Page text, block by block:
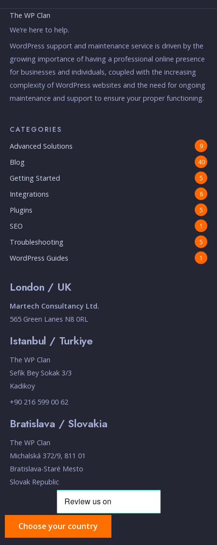
The WP Clan
We’re here to help.
WordPress support and maintenance service is driven by the
growing importance of having a professional online presence
for businesses and individuals, coupled with the increasing
complexity of WordPress websites and the need for ongoing
maintenance and support to ensure your proper functioning.
CATEGORIES
Advanced Solutions 9
Blog 40
Getting Started 5
Integrations 8
Plugins 5
SEO 1
Troubleshooting 5
WordPress Guides 1
London / UK
Martech Consultancy Ltd.
565 Green Lanes N8 0RL
Istanbul / Turkiye
The WP Clan
Sefik Bey Sokak 3/3
Kadikoy
+90 216 599 00 62
Bratislava / Slovakia
The WP Clan
Michalská 372/9, 811 01
Bratislava-Staré Mesto
Slovak Republic
Choose your country